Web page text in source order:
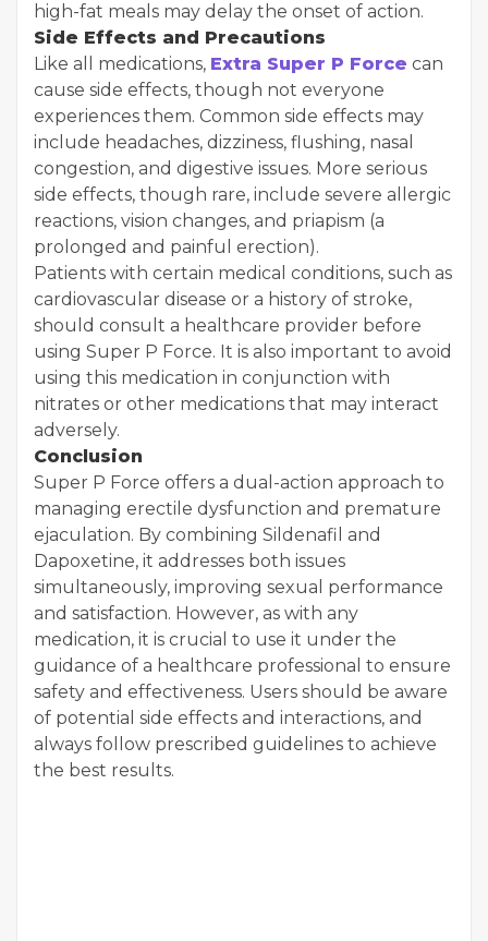
high-fat meals may delay the onset of action.
Side Effects and Precautions
Like all medications, Extra Super P Force can
cause side effects, though not everyone
experiences them. Common side effects may
include headaches, dizziness, flushing, nasal
congestion, and digestive issues. More serious
side effects, though rare, include severe allergic
reactions, vision changes, and priapism (a
prolonged and painful erection).
Patients with certain medical conditions, such as
cardiovascular disease or a history of stroke,
should consult a healthcare provider before
using Super P Force. It is also important to avoid
using this medication in conjunction with
nitrates or other medications that may interact
adversely.
Conclusion
Super P Force offers a dual-action approach to
managing erectile dysfunction and premature
ejaculation. By combining Sildenafil and
Dapoxetine, it addresses both issues
simultaneously, improving sexual performance
and satisfaction. However, as with any
medication, it is crucial to use it under the
guidance of a healthcare professional to ensure
safety and effectiveness. Users should be aware
of potential side effects and interactions, and
always follow prescribed guidelines to achieve
the best results.